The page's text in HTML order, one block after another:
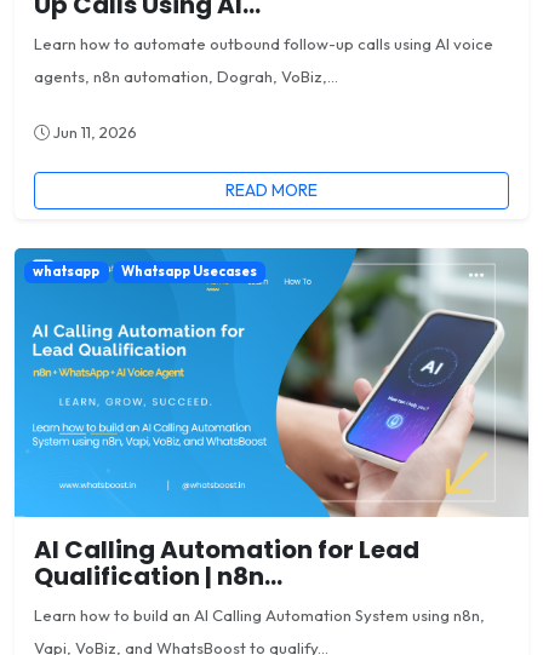
Learn how to automate outbound follow-up calls using AI voice
agents, n8n automation, Dograh, VoBiz,...
Jun 11, 2026
READ MORE
whatsapp Whatsapp Usecases
AI Calling Automation for Lead
Qualification | n8n...
Learn how to build an AI Calling Automation System using n8n,
Vapi, VoBiz, and WhatsBoost to qualify...